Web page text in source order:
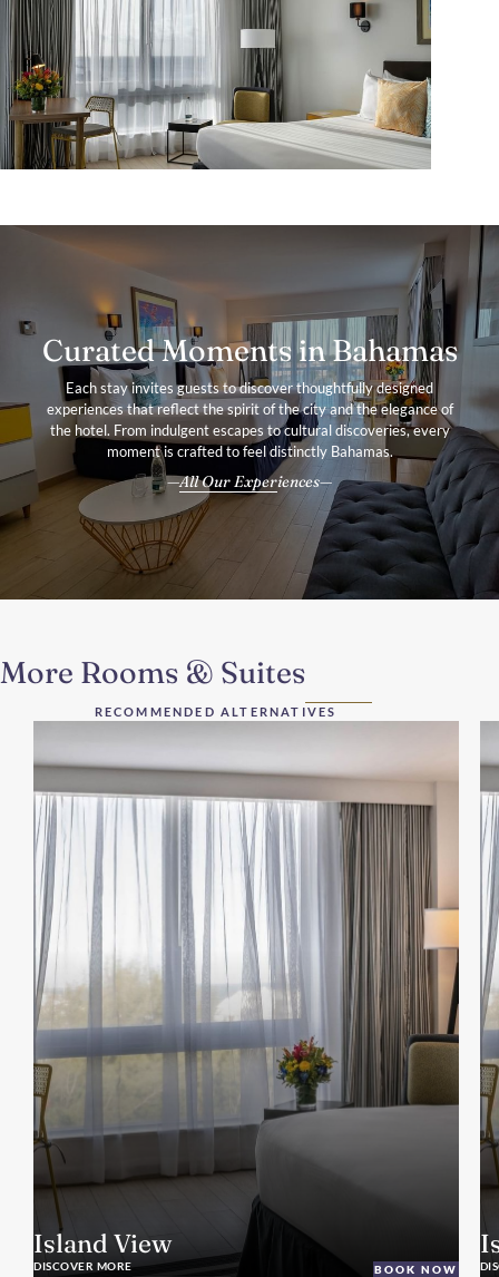
Curated Moments in Bahamas
Each stay invites guests to discover thoughtfully designed
experiences that reflect the spirit of the city and the elegance of
the hotel. From indulgent escapes to cultural discoveries, every
moment is crafted to feel distinctly Bahamas.
All Our Experiences
More Rooms & Suites
RECOMMENDED ALTERNATIVES
Island View
DISCOVER MORE BOOK NOW